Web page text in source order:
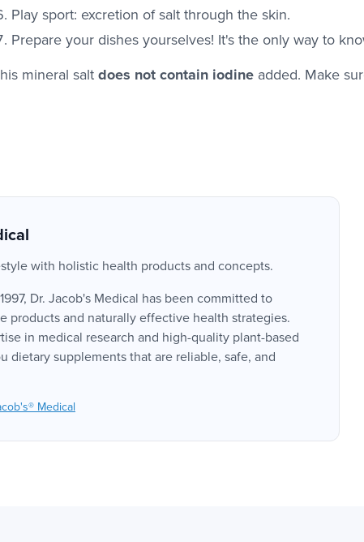
Play sport: excretion of salt through the skin.
Prepare your dishes yourselves! It's the only way to
mineral salt does not contain iodine added. Make
with holistic health products and concepts.
Dr. Jacob's Medical has been committed to
products and naturally effective health strategies.
in medical research and high-quality plant-based
dietary supplements that are reliable, safe, and
Medical